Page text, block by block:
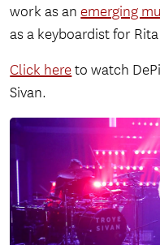
work as an emerging
as a keyboardist for
Click hereto watch
Sivan.